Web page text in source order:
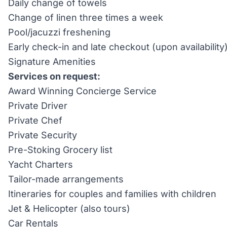
Daily change of towels
Change of linen three times a week
Pool/jacuzzi freshening
Early check-in and late checkout (upon
Signature Amenities
Services on request:
Award Winning Concierge Service
Private Driver
Private Chef
Private Security
Pre-Stoking Grocery list
Yacht Charters
Tailor-made arrangements
Itineraries for couples and families with children
Jet & Helicopter (also tours)
Car Rentals